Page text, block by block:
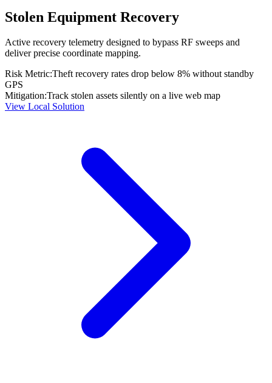
Stolen Equipment Recovery
Active recovery telemetry designed to bypass RF sweeps and
deliver precise coordinate mapping.
Risk Metric:Theft recovery rates drop below 8% without standby
GPS
Mitigation:Track stolen assets silently on a live web map
View Local Solution